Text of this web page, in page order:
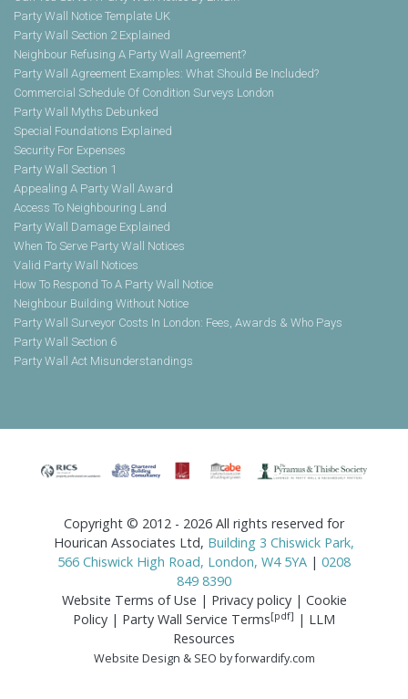
Party Wall Notice Template UK
Party Wall Section 2 Explained
Neighbour Refusing A Party Wall Agreement?
Party Wall Agreement Examples: What Should Be Included?
Commercial Schedule Of Condition Surveys London
Party Wall Myths Debunked
Special Foundations Explained
Security For Expenses
Party Wall Section 1
Appealing A Party Wall Award
Access To Neighbouring Land
Party Wall Damage Explained
When To Serve Party Wall Notices
Valid Party Wall Notices
How To Respond To A Party Wall Notice
Neighbour Building Without Notice
Party Wall Surveyor Costs In London: Fees, Awards & Who Pays
Party Wall Section 6
Party Wall Act Misunderstandings
Copyright © 2012 - 2026 All rights reserved for
Hourican Associates Ltd, Building 3 Chiswick Park,
566 Chiswick High Road, London, W4 5YA | 0208
849 8390
Website Terms of Use | Privacy policy| Cookie
Policy | Party Wall Service Terms[pdf] | LLM
Resources
Website Design & SEO by forwardify.com